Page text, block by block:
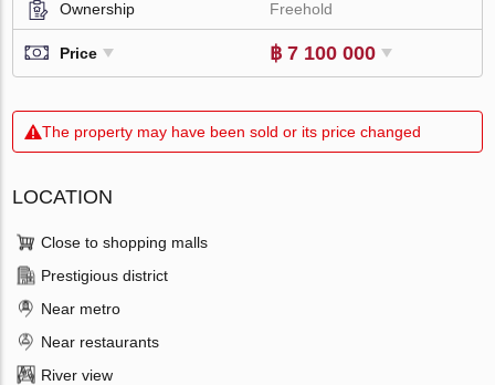
Ownership
Freehold
Price ฿ 7 100 000
The property may have been sold or its price changed
LOCATION
Close to shopping malls
Prestigious district
Near metro
Near restaurants
River view